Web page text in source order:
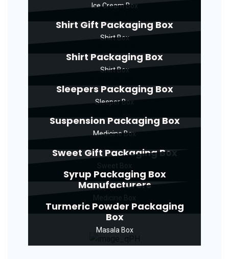
Ice Cream Box
Shirt Gift Packaging Box
Shirt Box
Shirt Packaging Box
Shirt Box
Sleepers Packaging Box
Sleeper Box
Suspension Packaging Box
Medicine Box
Sweet Gift Packaging Box
Syrup Packaging Box
Manufacturers
Turmeric Powder Packaging
Box
Masala Box